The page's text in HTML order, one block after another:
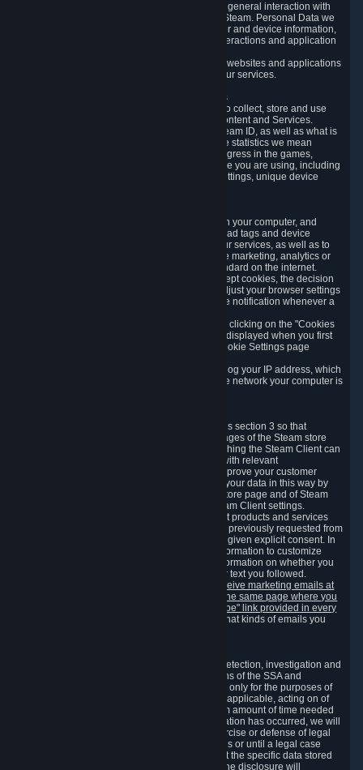
We collect a variety of information through your general interaction with
the websites, Content and Services offered by Steam. Personal Data we
collect may include, but is not limited to, browser and device information,
data collected through automated electronic interactions and application
Likewise, we will track your process across our websites and applications
to verify that you are not a bot and to optimize our services.
3.5 Your Use of Games and other Subscriptions
In order to provide you with services, we need to collect, store and use
various information about your activity in our Content and Services.
"Content-Related Information" includes your Steam ID, as well as what is
usually referred to as "game statistics". By game statistics we mean
information about your games' preferences, progress in the games,
playtime, as well as information about the device you are using, including
what operating system you are using, device settings, unique device
We use "Cookies", which are text files placed on your computer, and
similar technologies (e.g. web beacons, pixels, ad tags and device
identifiers) to help us analyze how users use our services, as well as to
improve the services we are offering, to improve marketing, analytics or
website functionality. The use of Cookies is standard on the internet.
Although most web browsers automatically accept cookies, the decision
of whether to accept or not is yours. You may adjust your browser settings
to prevent the reception of cookies, or to provide notification whenever a
You can manage the use of optional cookies by clicking on the "Cookies
setting" page accessible via the cookie banner displayed when you first
visit our website and at any time through the Cookie Settings page
When you visit any of our services, our servers log your IP address, which
is a number that is automatically assigned to the network your computer is
We may process information collected under this section 3 so that
content, products and services shown on the pages of the Steam store
and in update messages displayed when launching the Steam Client can
be tailored to meet your needs and populated with relevant
recommendations and offers. This is done to improve your customer
experience. You can prevent the processing of your data in this way by
turning off the automatic loading of the Steam store page and of Steam
notifications in the "Interface" section of the Steam Client settings.
Valve may send you marketing messages about products and services
that are similar to goods and services you have previously requested from
Valve to your email address or where you have given explicit consent. In
such a case we may also use your collected information to customize
such marketing messages as well as collect information on whether you
opened such messages and which links in their text you followed.
You can opt out or withdraw your consent to receive marketing emails at
any time by either withdrawing the consent on the same page where you
previously provided it or clicking the "unsubscribe" link provided in every
Alternatively, you can select what kinds of emails you
We collect certain data that is required for our detection, investigation and
prevention of fraud, cheating and other violations of the SSA and
applicable laws ("Violations"). This data is used only for the purposes of
detection, investigation, prevention and, where applicable, acting on of
such Violations and stored only for the minimum amount of time needed
for this purpose. If the data indicates that a Violation has occurred, we will
further store the data for the establishment, exercise or defense of legal
claims during the applicable statute of limitations or until a legal case
related to it has been resolved. Please note that the specific data stored
for this purpose may not be disclosed to you if the disclosure will